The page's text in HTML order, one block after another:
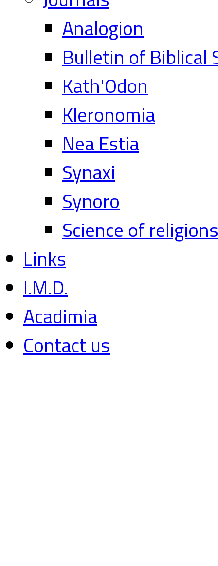
Analogion
Bulletin of Biblical
Kath'Odon
Kleronomia
Nea Estia
Synaxi
Synoro
Science of religions
Links
I.M.D.
Acadimia
Contact us